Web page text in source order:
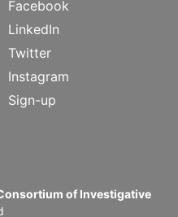
Facebook
LinkedIn
Twitter
Instagram
Sign-up
of Investigative